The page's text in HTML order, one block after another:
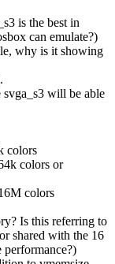
is the best in
can emulate?)
why is it showing
will be able
colors
colors or
colors
Is this referring to
shared with the 16
performance?)